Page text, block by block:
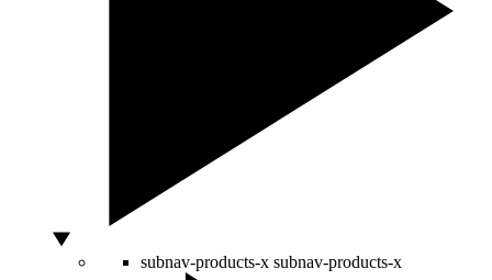
subnav-products-x subnav-products-x